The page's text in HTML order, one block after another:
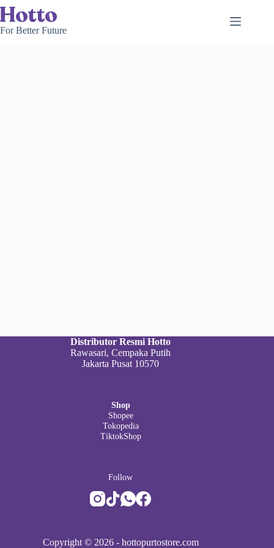
Skip
to
content
For Better Future
Distributor Resmi Hotto
Rawasari, Cempaka Putih
Jakarta Pusat 10570
Shop
Shopee
Tokopedia
TiktokShop
Follow
Copyright © 2026 - hottopurtostore.com